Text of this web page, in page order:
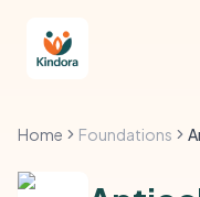
Home Foundations